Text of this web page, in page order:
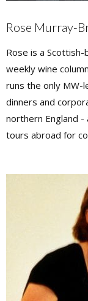
Rose Murray-
Rose is a
weekly wine
runs the only MW-
dinners and
northern England
tours abroad for